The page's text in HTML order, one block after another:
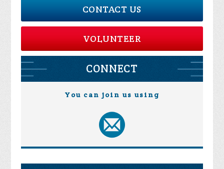
CONTACT US
VOLUNTEER
CONNECT
You can join us using